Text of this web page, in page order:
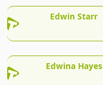
Edwin Starr
Edwina Hayes